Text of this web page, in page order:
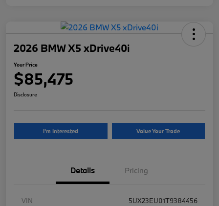
2026 BMW X5 xDrive40i
Your Price
$85,475
Disclosure
I'm Interested Value Your Trade
Details Pricing
VIN
5UX23EU01T9384456